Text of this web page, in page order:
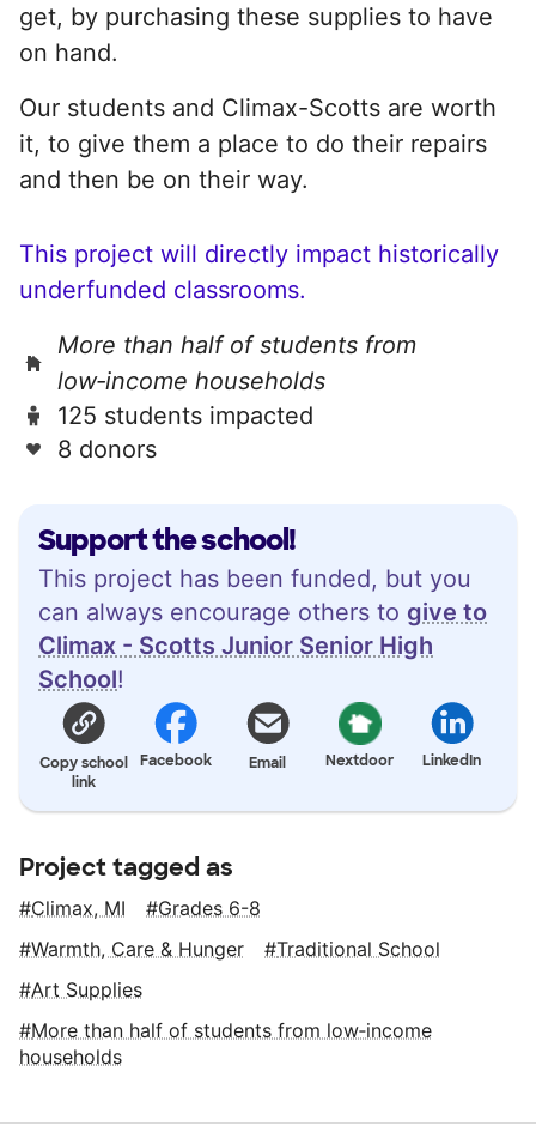
Support the school!
This project has been funded, but you
can always encourage others to give to
Climax - Scotts Junior Senior High
School!
Copy school
link
Facebook Email Nextdoor LinkedIn
get, by purchasing these supplies to have
on hand.
Our students and Climax-Scotts are worth
it, to give them a place to do their repairs
and then be on their way.
This project will directly impact historically
underfunded classrooms.
More than half of students from
low‑income households
125 students impacted
8 donors
Project tagged as
Climax, MI
Grades 6-8
Warmth, Care & Hunger
Traditional School
Art Supplies
More than half of students from low‑income
households